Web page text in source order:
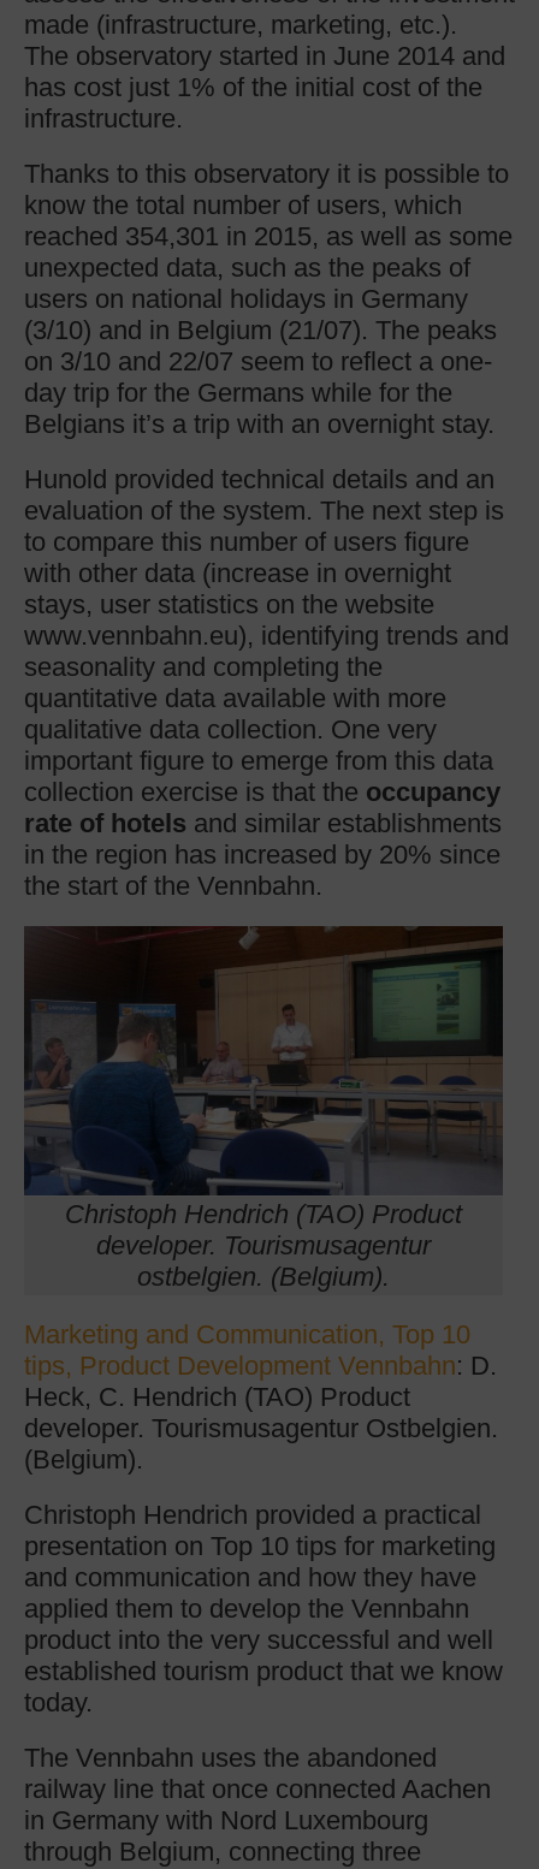
made (infrastructure, marketing, etc.).
The observatory started in June 2014 and
has cost just 1% of the initial cost of the
infrastructure.
Thanks to this observatory it is possible to
know the total number of users, which
reached 354,301 in 2015, as well as some
unexpected data, such as the peaks of
users on national holidays in Germany
(3/10) and in Belgium (21/07). The peaks
on 3/10 and 22/07 seem to reflect a one-
day trip for the Germans while for the
Belgians it’s a trip with an overnight stay.
Hunold provided technical details and an
evaluation of the system. The next step is
to compare this number of users figure
with other data (increase in overnight
stays, user statistics on the website
www.vennbahn.eu), identifying trends and
seasonality and completing the
quantitative data available with more
qualitative data collection. One very
important figure to emerge from this data
collection exercise is that the occupancy
rate of hotels and similar establishments
in the region has increased by 20% since
the start of the Vennbahn.
Christoph Hendrich (TAO) Product
developer. Tourismusagentur
ostbelgien. (Belgium).
Marketing and Communication, Top 10
tips, Product Development Vennbahn: D.
Heck, C. Hendrich (TAO) Product
developer. Tourismusagentur Ostbelgien.
(Belgium).
Christoph Hendrich provided a practical
presentation on Top 10 tips for marketing
and communication and how they have
applied them to develop the Vennbahn
product into the very successful and well
established tourism product that we know
today.
The Vennbahn uses the abandoned
railway line that once connected Aachen
in Germany with Nord Luxembourg
through Belgium, connecting three